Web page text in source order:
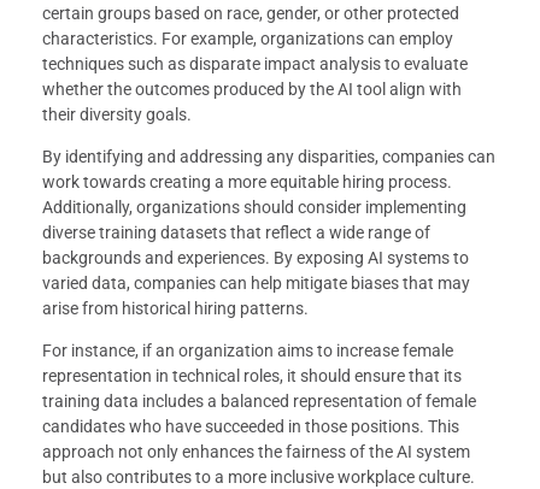
certain groups based on race, gender, or other protected
characteristics. For example, organizations can employ
techniques such as disparate impact analysis to evaluate
whether the outcomes produced by the AI tool align with
their diversity goals.
By identifying and addressing any disparities, companies can
work towards creating a more equitable hiring process.
Additionally, organizations should consider implementing
diverse training datasets that reflect a wide range of
backgrounds and experiences. By exposing AI systems to
varied data, companies can help mitigate biases that may
arise from historical hiring patterns.
For instance, if an organization aims to increase female
representation in technical roles, it should ensure that its
training data includes a balanced representation of female
candidates who have succeeded in those positions. This
approach not only enhances the fairness of the AI system
but also contributes to a more inclusive workplace culture.